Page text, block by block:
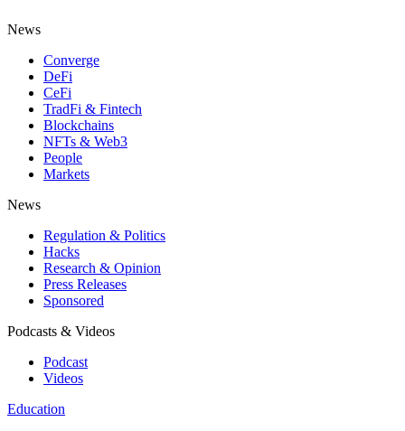
News
Converge
DeFi
CeFi
TradFi & Fintech
Blockchains
NFTs & Web3
People
Markets
News
Regulation & Politics
Hacks
Research & Opinion
Press Releases
Sponsored
Podcasts & Videos
Podcast
Videos
Education